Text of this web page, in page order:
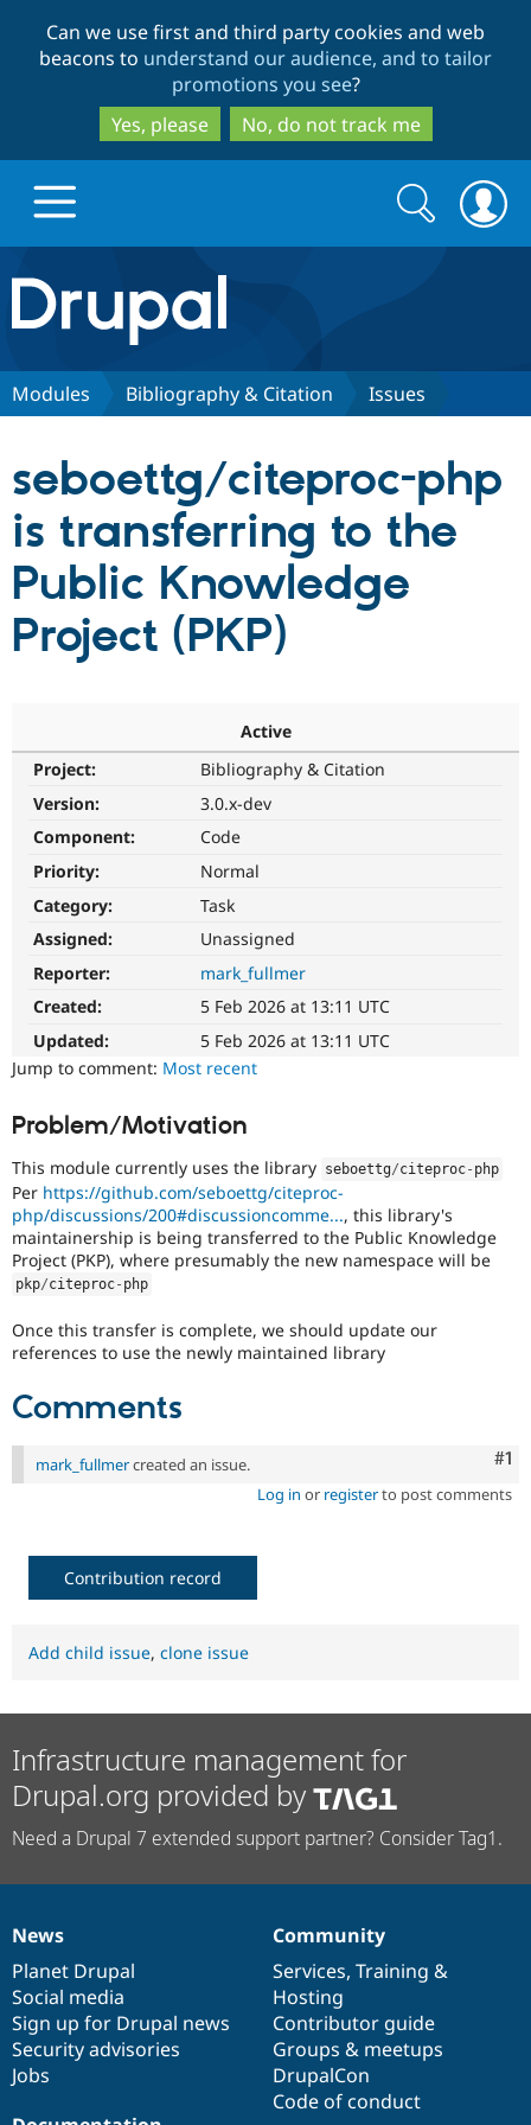
to
main
content
to
search
Can we use first and third party cookies and web
beacons to understand our audience, and to tailor
promotions you see?
Yes, please
No, do not track me
Drupal.org home
Discover Drupal
Drupal CMS
Drupal AI
Drupal for
Drupal for
Healthcare
Drupal for
Tourism
Download
Local
Themes
Issue
Partners & Services
Find a
Community
Forum
Slack
Newsletters
The Drupal
Drupal
Get Started
Search
form
Search
Modules Bibliography & Citation Issues
seboettg/citeproc-php
is transferring to the
Public Knowledge
Project (PKP)
Active
Project:
Bibliography & Citation
Version:
3.0.x-dev
Component:
Code
Priority:
Normal
Category:
Task
Assigned:
Unassigned
Reporter:
mark_fullmer
Created:
5 Feb 2026 at 13:11 UTC
Updated:
5 Feb 2026 at 13:11 UTC
Jump to comment: Most recent
Problem/Motivation
This module currently uses the library seboettg/citeproc- php
Per https://github.com/seboettg/citeproc-
php/discussions/200#discussioncomme..., this library's
maintainership is being transferred to the Public Knowledge
Project (PKP), where presumably the new namespace will be
pkp/citeproc- php
Once this transfer is complete, we should update our
references to use the newly maintained library
Comments
#1
mark_fullmercreated an issue.
Log in or registerto post comments
Contribution record
Add child issue, clone issue
Infrastructure management for
Drupal.org provided by
Need a Drupal 7 extended support partner? Consider Tag1.
News
items
News
Planet Drupal
Social media
Sign up for Drupal news
Security advisories
Jobs
Our
community
Community
Services, Training &
Hosting
Contributor guide
Groups & meetups
DrupalCon
Code of conduct
Documentation
Drupal
code
base
Governance
of
community